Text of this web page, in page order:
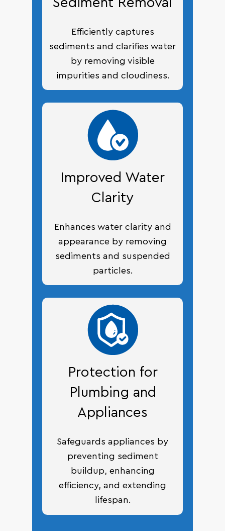
Sediment Removal
Efficiently captures
sediments and clarifies water
by removing visible
impurities and cloudiness.
Improved Water
Clarity
Enhances water clarity and
appearance by removing
sediments and suspended
particles.
Protection for
Plumbing and
Appliances
Safeguards appliances by
preventing sediment
buildup, enhancing
efficiency, and extending
lifespan.